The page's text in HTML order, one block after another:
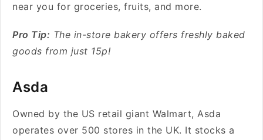
near you for groceries, fruits, and more.
Pro Tip: The in-store bakery offers freshly baked
goods from just 15p!
Asda
Owned by the US retail giant Walmart, Asda
operates over 500 stores in the UK. It stocks a